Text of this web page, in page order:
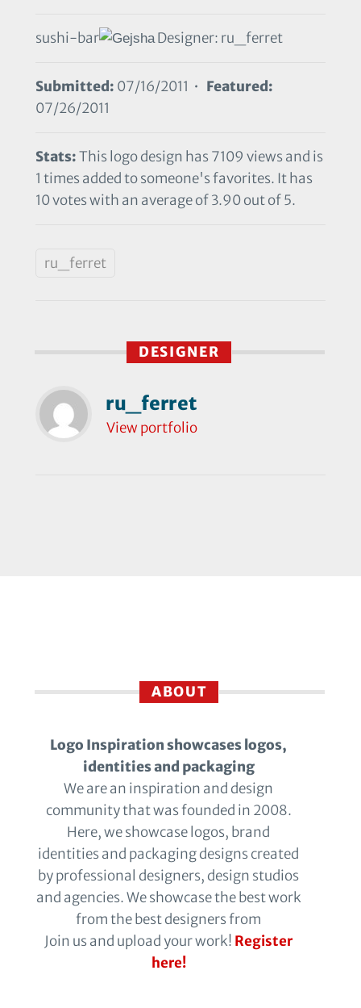
sushi-bar Designer: ru_ferret
Submitted: 07/16/2011 • Featured:
07/26/2011
Stats:This logo design has 7109 views and is
1 times added to someone's favorites. It has
10 votes with an average of 3.90 out of 5.
ru_ferret
DESIGNER
ru_ferret
View portfolio
ABOUT
Logo Inspiration showcases logos,
identities and packaging
We are an inspiration and design
community that was founded in 2008.
Here, we showcase logos, brand
identities and packaging designs created
by professional designers, design studios
and agencies. We showcase the best work
from the best designers from
Join us and upload your work! Register
here!